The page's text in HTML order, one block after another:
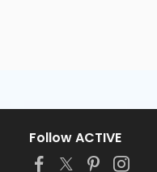
Follow ACTIVE